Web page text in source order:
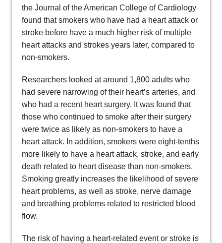
the Journal of the American College of Cardiology
found that smokers who have had a heart attack or
stroke before have a much higher risk of multiple
heart attacks and strokes years later, compared to
non-smokers.
Researchers looked at around 1,800 adults who
had severe narrowing of their heart’s arteries, and
who had a recent heart surgery. It was found that
those who continued to smoke after their surgery
were twice as likely as non-smokers to have a
heart attack. In addition, smokers were eight-tenths
more likely to have a heart attack, stroke, and early
death related to heart disease than non-smokers.
Smoking greatly increases the likelihood of severe
heart problems, as well as stroke, nerve damage
and breathing problems related to restricted blood
flow.
The risk of having a heart-related event or stroke is